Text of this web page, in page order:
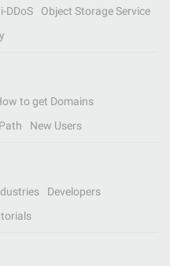
DDoS
Object Storage Service
to get Domains
New Users
Developers